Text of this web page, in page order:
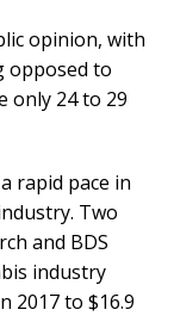
opinion, with
opposed to
only 24 to 29
rapid pace in
Two
and BDS
industry
2017 to $16.9